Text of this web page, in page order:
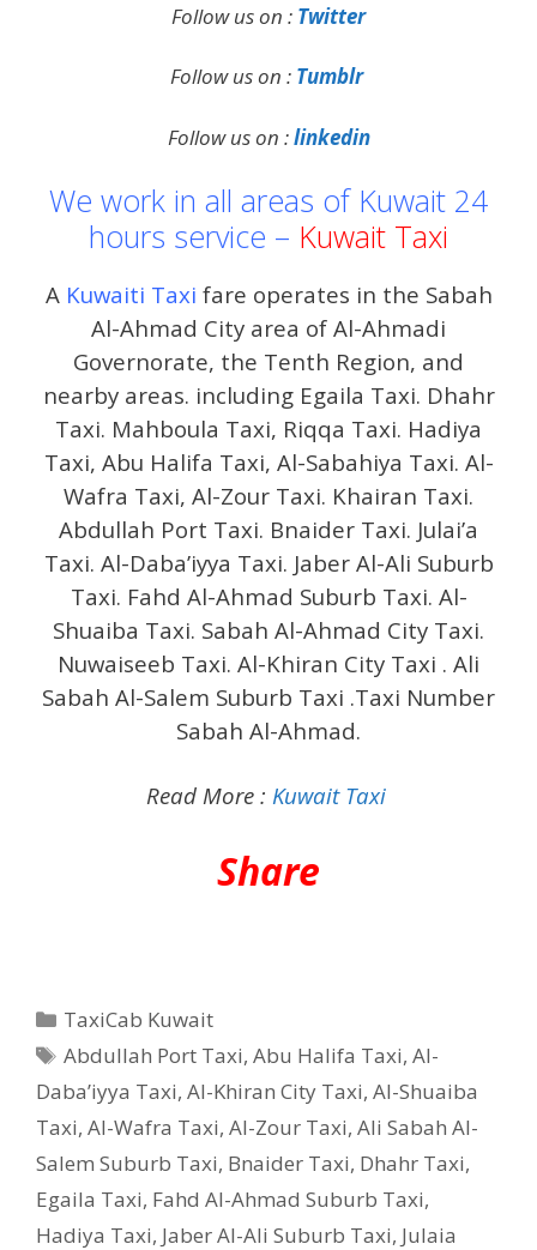
Follow us on : Twitter
Follow us on : Tumblr
Follow us on :linkedin
We work in all areas of Kuwait 24
hours service – Kuwait Taxi
A Kuwaiti Taxi fare operates in the Sabah
Al-Ahmad City area of ​​Al-Ahmadi
Governorate, the Tenth Region, and
nearby areas. including Egaila Taxi. Dhahr
Taxi. Mahboula Taxi, Riqqa Taxi. Hadiya
Taxi, Abu Halifa Taxi, Al-Sabahiya Taxi. Al-
Wafra Taxi, Al-Zour Taxi. Khairan Taxi.
Abdullah Port Taxi. Bnaider Taxi. Julai’a
Taxi. Al-Daba’iyya Taxi. Jaber Al-Ali Suburb
Taxi. Fahd Al-Ahmad Suburb Taxi. Al-
Shuaiba Taxi. Sabah Al-Ahmad City Taxi.
Nuwaiseeb Taxi. Al-Khiran City Taxi . Ali
Sabah Al-Salem Suburb Taxi .Taxi Number
Sabah Al-Ahmad.
Read More : Kuwait Taxi
Share
Categories
TaxiCab Kuwait
Tags
Abdullah Port Taxi,Abu Halifa Taxi,Al-
Daba’iyya Taxi, Al-Khiran City Taxi, Al-Shuaiba
Taxi, Al-Wafra Taxi, Al-Zour Taxi, Ali Sabah Al-
Salem Suburb Taxi, Bnaider Taxi, Dhahr Taxi,
Egaila Taxi, Fahd Al-Ahmad Suburb Taxi,
Hadiya Taxi, Jaber Al-Ali Suburb Taxi, Julaia